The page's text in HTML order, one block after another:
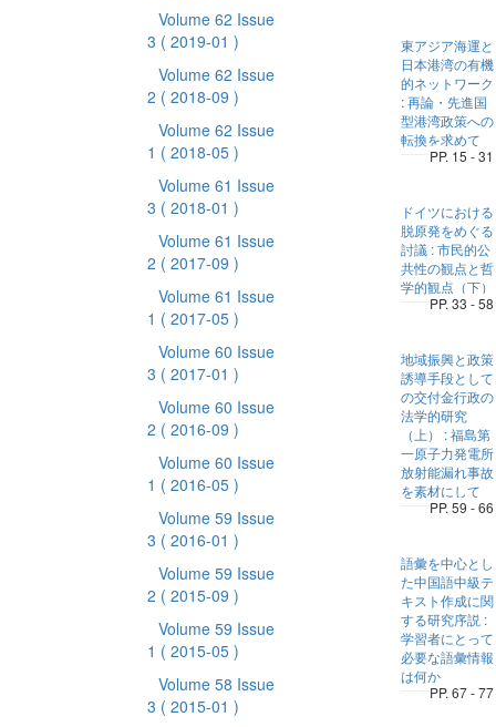
Volume 62 Issue
3 ( 2019-01 )
Volume 62 Issue
2 ( 2018-09 )
Volume 62 Issue
1 ( 2018-05 )
Volume 61 Issue
3 ( 2018-01 )
Volume 61 Issue
2 ( 2017-09 )
Volume 61 Issue
1 ( 2017-05 )
Volume 60 Issue
3 ( 2017-01 )
Volume 60 Issue
2 ( 2016-09 )
Volume 60 Issue
1 ( 2016-05 )
Volume 59 Issue
3 ( 2016-01 )
Volume 59 Issue
2 ( 2015-09 )
Volume 59 Issue
1 ( 2015-05 )
Volume 58 Issue
3 ( 2015-01 )
東アジア海運と
日本港湾の有機
的ネットワーク
: 再論・先進国
型港湾政策への
転換を求めて
PP. 15 - 31
ドイツにおける
脱原発をめぐる
討議 : 市民的公
共性の観点と哲
学的観点（下）
PP. 33 - 58
地域振興と政策
誘導手段として
の交付金行政の
法学的研究
（上） : 福島第
一原子力発電所
放射能漏れ事故
を素材にして
PP. 59 - 66
語彙を中心とし
た中国語中級テ
キスト作成に関
する研究序説 :
学習者にとって
必要な語彙情報
は何か
PP. 67 - 77